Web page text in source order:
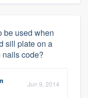
be used when
sill plate on a
nails code?
Jun 9, 2014